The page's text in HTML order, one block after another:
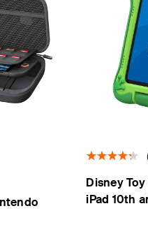
Disney
iPad 10th